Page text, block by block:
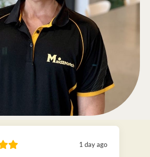
1 day ago